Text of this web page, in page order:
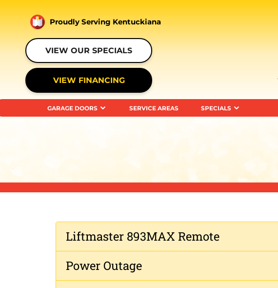
Proudly Serving Kentuckiana
VIEW OUR SPECIALS
VIEW FINANCING
GARAGE DOORS SERVICE AREAS SPECIALS
Liftmaster 893MAX Remote
Power Outage